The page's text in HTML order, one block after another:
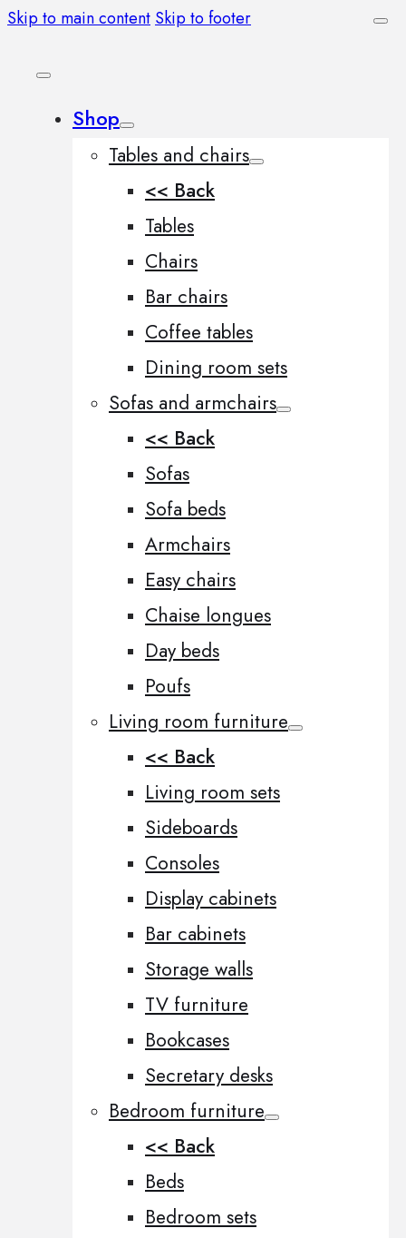
Skip to main content Skip to footer
Shop
Tables and chairs
<< Back
Tables
Chairs
Bar chairs
Coffee tables
Dining room sets
Sofas and armchairs
<< Back
Sofas
Sofa beds
Armchairs
Easy chairs
Chaise longues
Day beds
Poufs
Living room furniture
<< Back
Living room sets
Sideboards
Consoles
Display cabinets
Bar cabinets
Storage walls
TV furniture
Bookcases
Secretary desks
Bedroom furniture
<< Back
Beds
Bedroom sets